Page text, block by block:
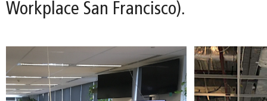
Workplace San Francisco).